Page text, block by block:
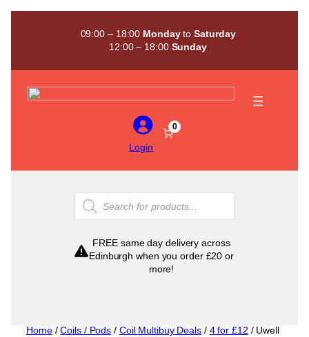
Skip
09:00 – 18:00 MondaytoSaturday
12:00 – 18:00 Sunday
Login
0
Products
search
FREE same day delivery across
Edinburgh when you order £20 or
more!
Home/Coils / Pods / Coil Multibuy Deals/ 4 for £12 / Uwell